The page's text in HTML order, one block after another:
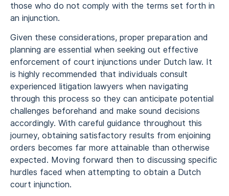
those who do not comply with the terms set forth in
an injunction.
Given these considerations, proper preparation and
planning are essential when seeking out effective
enforcement of court injunctions under Dutch law. It
is highly recommended that individuals consult
experienced litigation lawyers when navigating
through this process so they can anticipate potential
challenges beforehand and make sound decisions
accordingly. With careful guidance throughout this
journey, obtaining satisfactory results from enjoining
orders becomes far more attainable than otherwise
expected. Moving forward then to discussing specific
hurdles faced when attempting to obtain a Dutch
court injunction.